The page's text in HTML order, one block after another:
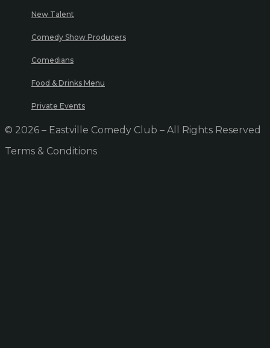
New Talent
Comedy Show Producers
Comedians
Food & Drinks Menu
Private Events
© 2026 – Eastville Comedy Club – All Rights Reserved
Terms & Conditions